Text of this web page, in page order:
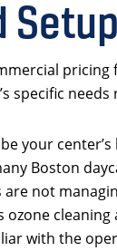
pricing
specific
your
Boston
not
ozone
with the